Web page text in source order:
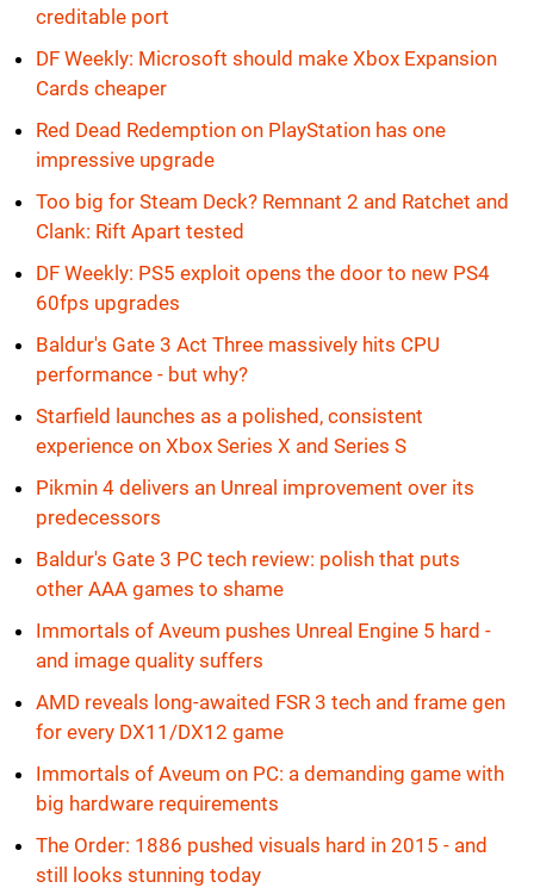
creditable port
DF Weekly: Microsoft should make Xbox Expansion
Cards cheaper
Red Dead Redemption on PlayStation has one
impressive upgrade
Too big for Steam Deck? Remnant 2 and Ratchet and
Clank: Rift Apart tested
DF Weekly: PS5 exploit opens the door to new PS4
60fps upgrades
Baldur's Gate 3 Act Three massively hits CPU
performance - but why?
Starfield launches as a polished, consistent
experience on Xbox Series X and Series S
Pikmin 4 delivers an Unreal improvement over its
predecessors
Baldur's Gate 3 PC tech review: polish that puts
other AAA games to shame
Immortals of Aveum pushes Unreal Engine 5 hard -
and image quality suffers
AMD reveals long-awaited FSR 3 tech and frame gen
for every DX11/DX12 game
Immortals of Aveum on PC: a demanding game with
big hardware requirements
The Order: 1886 pushed visuals hard in 2015 - and
still looks stunning today